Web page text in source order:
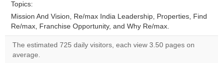
Topics:
Mission And Vision, Re/max India Leadership, Properties, Find
Re/max, Franchise Opportunity, and Why Re/max.
The estimated 725 daily visitors, each view 3.50 pages on
average.